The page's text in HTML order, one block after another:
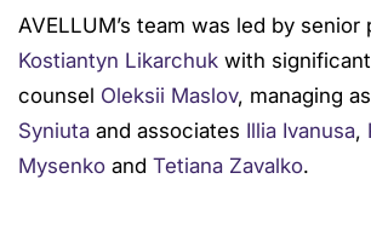
AVELLUM’s team was led by senior
Kostiantyn Likarchuk with
counsel Oleksii Maslov, managing
Syniuta and associates Illia Ivanusa,
Mysenko and Tetiana Zavalko.